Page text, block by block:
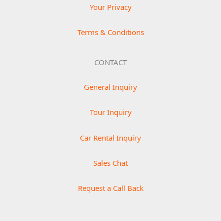
Your Privacy
Terms & Conditions
CONTACT
General Inquiry
Tour Inquiry
Car Rental Inquiry
Sales Chat
Request a Call Back